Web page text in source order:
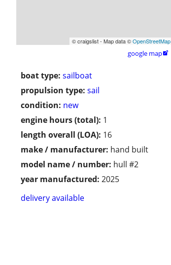
© craigslist - Map data ©OpenStreetMap
google map
boat type: sailboat
propulsion type: sail
condition: new
engine hours (total): 1
length overall (LOA): 16
make / manufacturer: hand built
model name / number: hull #2
year manufactured: 2025
delivery available